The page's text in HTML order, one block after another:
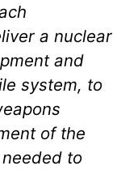
a nuclear
and
system, to
of the
to